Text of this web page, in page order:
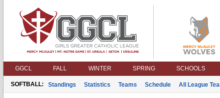
GGCL FALL WINTER SPRING SCHOOLS
SOFTBALL: Standings Statistics Teams Schedule All League